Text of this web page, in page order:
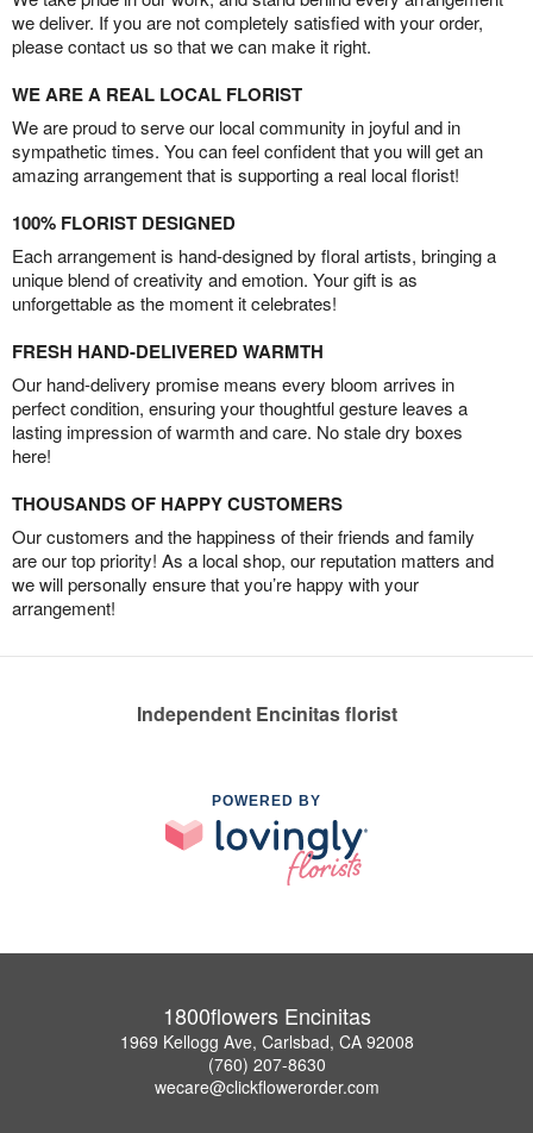
we deliver. If you are not completely satisfied with your order,
please contact us so that we can make it right.
WE ARE A REAL LOCAL FLORIST
We are proud to serve our local community in joyful and in
sympathetic times. You can feel confident that you will get an
amazing arrangement that is supporting a real local florist!
100% FLORIST DESIGNED
Each arrangement is hand-designed by floral artists, bringing a
unique blend of creativity and emotion. Your gift is as
unforgettable as the moment it celebrates!
FRESH HAND-DELIVERED WARMTH
Our hand-delivery promise means every bloom arrives in
perfect condition, ensuring your thoughtful gesture leaves a
lasting impression of warmth and care. No stale dry boxes
here!
THOUSANDS OF HAPPY CUSTOMERS
Our customers and the happiness of their friends and family
are our top priority! As a local shop, our reputation matters and
we will personally ensure that you’re happy with your
arrangement!
Independent Encinitas florist
POWERED BY
1800flowers Encinitas
1969 Kellogg Ave, Carlsbad, CA 92008
(760) 207-8630
wecare@clickflowerorder.com